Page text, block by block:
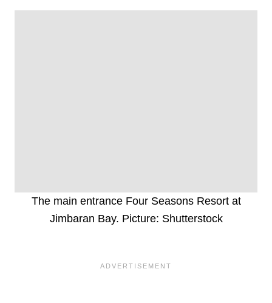
The main entrance Four Seasons Resort at
Jimbaran Bay. Picture: Shutterstock